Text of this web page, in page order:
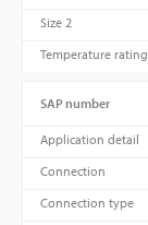
Size 2
Temperature rating
SAP number
Application detail
Connection
Connection type